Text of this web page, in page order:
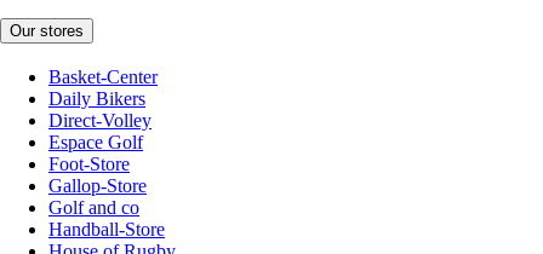
Our stores
Basket-Center
Daily Bikers
Direct-Volley
Espace Golf
Foot-Store
Gallop-Store
Golf and co
Handball-Store